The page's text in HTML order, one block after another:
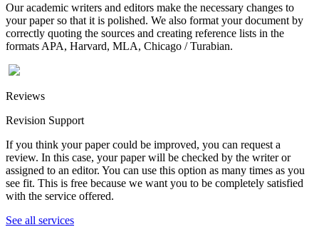
Our academic writers and editors make the necessary changes to
your paper so that it is polished. We also format your document by
correctly quoting the sources and creating reference lists in the
formats APA, Harvard, MLA, Chicago / Turabian.
Reviews
Revision Support
If you think your paper could be improved, you can request a
review. In this case, your paper will be checked by the writer or
assigned to an editor. You can use this option as many times as you
see fit. This is free because we want you to be completely satisfied
with the service offered.
See all services